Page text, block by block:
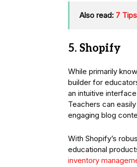
Also read: 7
5. Shopify
While primarily
builder for
an intuitive
Teachers can
engaging blog
With Shopify’s
educational
inventory